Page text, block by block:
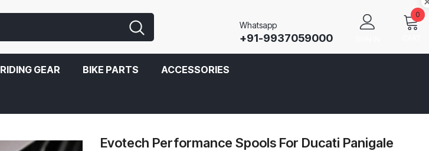
Whatsapp
+91-9937059000
0
RIDING GEAR BIKE PARTS ACCESSORIES
Evotech Performance Spools For Ducati Panigale